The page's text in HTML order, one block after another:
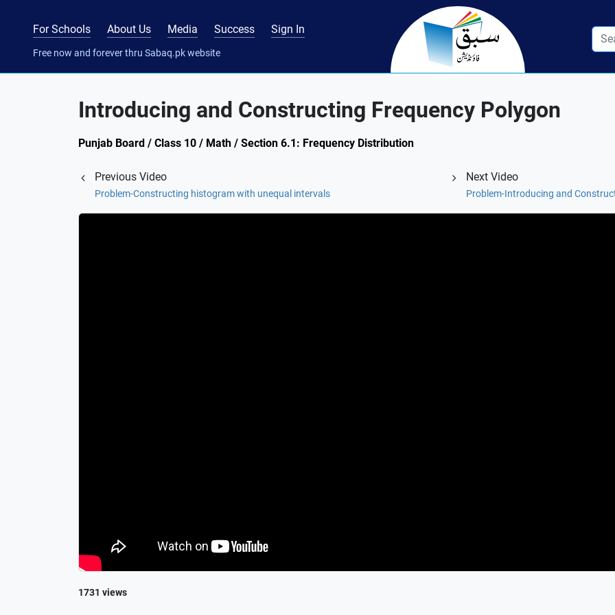
For Schools About Us Media Success Sign In
Free now and forever thru Sabaq.pk website
Introducing and Constructing Frequency Polygon
Punjab Board / Class 10 / Math / Section 6.1: Frequency Distribution
Previous Video
Problem-Constructing histogram with unequal intervals
Next Video
Problem-Introducing and
1731 views